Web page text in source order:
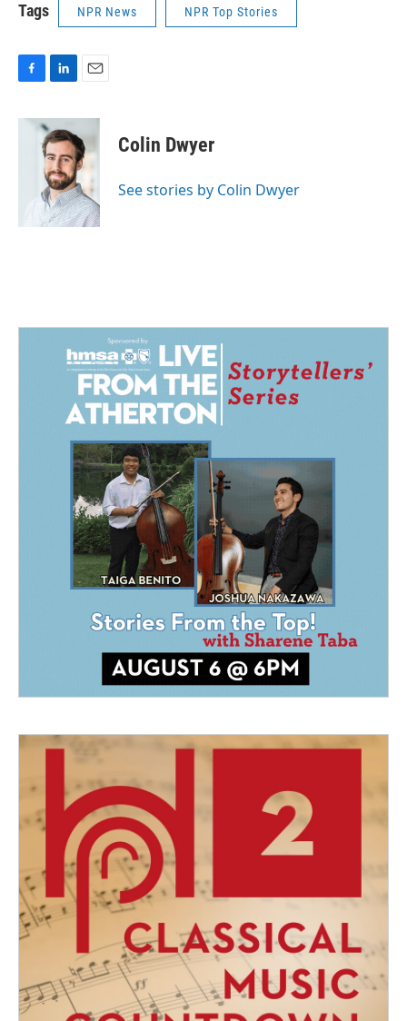
Tags NPR News NPR Top Stories
c
n
k
e
d
I
n
a
i
l
Colin Dwyer
See stories by Colin Dwyer